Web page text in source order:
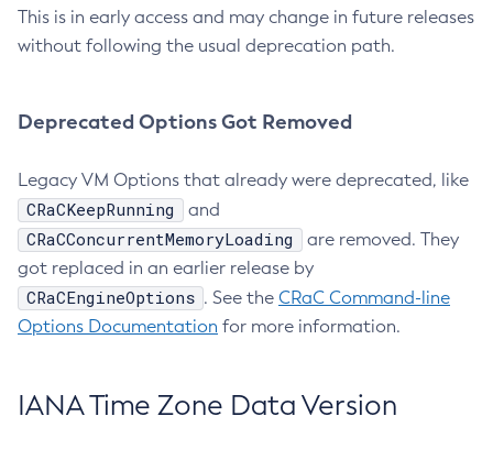
This is in early access and may change in future releases
without following the usual deprecation path.
Deprecated Options Got Removed
Legacy VM Options that already were deprecated, like
CRaCKeepRunning and
CRaCConcurrentMemoryLoading
are removed. They
got replaced in an earlier release by
CRaCEngineOptions . See the CRaC Command-line
Options Documentation for more information.
IANA Time Zone Data Version